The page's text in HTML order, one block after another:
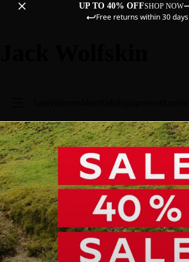
UP TO 40% OFFSHOP NOW
Free returns within 30 days